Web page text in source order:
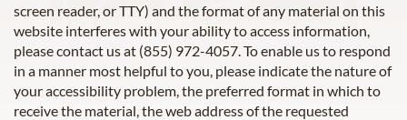
screen reader, or TTY) and the format of any material on this
website interferes with your ability to access information,
please contact us at (855) 972-4057. To enable us to respond
in a manner most helpful to you, please indicate the nature of
your accessibility problem, the preferred format in which to
receive the material, the web address of the requested